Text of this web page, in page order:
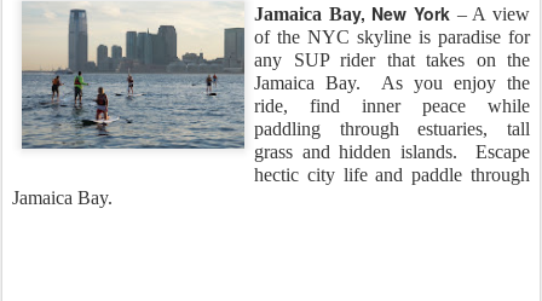
Jamaica Bay, New York – A view
of the NYC skyline is paradise for
any SUP rider that takes on the
Jamaica Bay. As you enjoy the
ride, find inner peace while
paddling through estuaries, tall
grass and hidden islands. Escape
hectic city life and paddle through
Jamaica Bay.